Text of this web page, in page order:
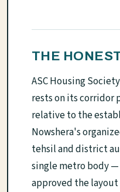
THE
ASC Housing
rests on its corridor
relative to the
Nowshera's
tehsil and district
single metro body
approved the